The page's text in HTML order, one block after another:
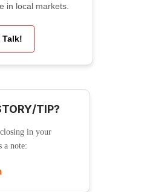
in local markets.
Talk!
TIP?
in your
a note: